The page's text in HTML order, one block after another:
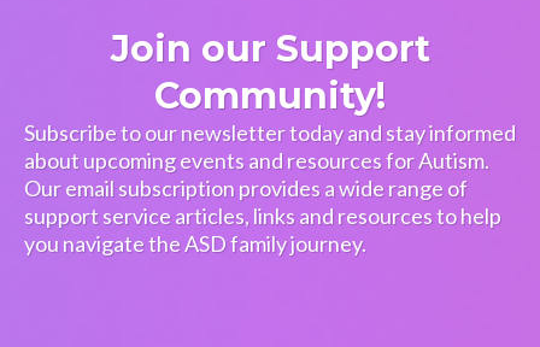
Join our Support
Community!
Subscribe to our newsletter today and stay informed
about upcoming events and resources for Autism.
Our email subscription provides a wide range of
support service articles, links and resources to help
you navigate the ASD family journey.